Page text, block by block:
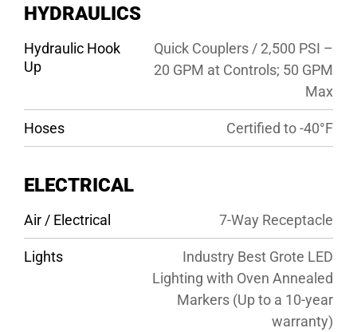
HYDRAULICS
Hydraulic Hook
Up
Quick Couplers / 2,500 PSI –
20 GPM at Controls; 50 GPM
Max
Hoses Certified to -40°F
ELECTRICAL
Air / Electrical 7-Way Receptacle
Lights
Industry Best Grote LED
Lighting with Oven Annealed
Markers (Up to a 10-year
warranty)